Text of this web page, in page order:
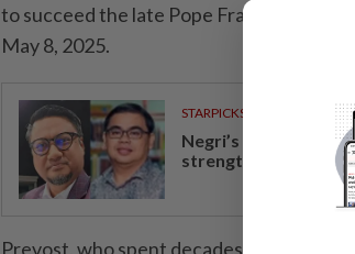
to succeed the late Pope Francis as
May 8, 2025.
STARPICKS
Negri’s economic
strengthen caretaker
Prevost, who spent decades as a